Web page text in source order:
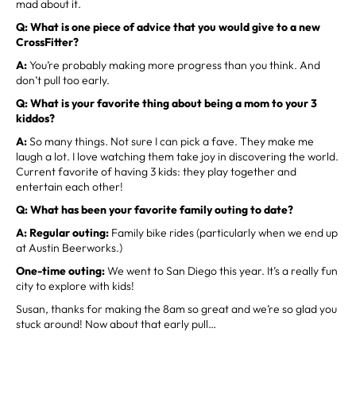
mad about it.
Q: What is one piece of advice that you would give to a new
CrossFitter?
A:You’re probably making more progress than you think. And
don’t pull too early.
Q: What is your favorite thing about being a mom to your 3
kiddos?
A:So many things. Not sure I can pick a fave. They make me
laugh a lot. I love watching them take joy in discovering the world.
Current favorite of having 3 kids: they play together and
entertain each other!
Q: What has been your favorite family outing to date?
A: Regular outing: Family bike rides (particularly when we end up
at Austin Beerworks.)
One-time outing:We went to San Diego this year. It’s a really fun
city to explore with kids!
Susan, thanks for making the 8am so great and we’re so glad you
stuck around! Now about that early pull…